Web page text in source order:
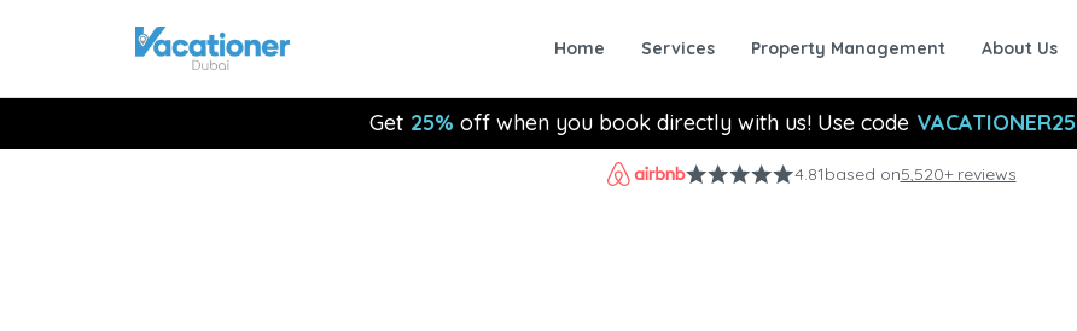
Home Services Property Management About Us
Get 25% off when you book directly with us! Use code VACATIONER25
4.81based on5,520+ reviews